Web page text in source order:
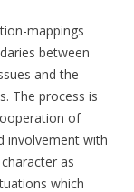
mappings
between
and the
The process is
of
involvement with
as
which